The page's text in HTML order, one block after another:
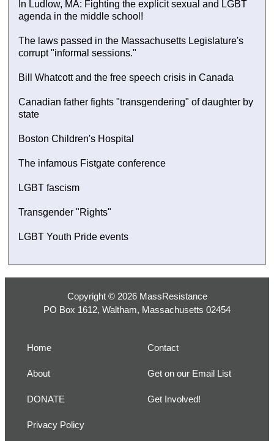
In Ludlow, MA: Fighting the explicit sexual and LGBT
agenda in the middle school!
The laws passed in the Massachusetts Legislature's
corrupt "informal sessions."
Bill Whatcott and the free speech crisis in Canada
Canadian father fights "transgendering" of daughter by
state
Boston Children's Hospital
The infamous Fistgate conference
LGBT fascism
Transgender "Rights"
LGBT Youth Pride events
Copyright © 2026 MassResistance
PO Box 1612, Waltham, Massachusetts 02454
Home
About
DONATE
Privacy Policy
Contact
Get on our Email List
Get Involved!